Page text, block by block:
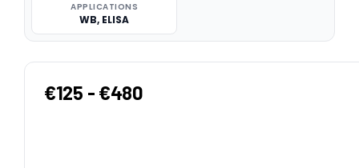
APPLICATIONS
WB, ELISA
€125 - €480